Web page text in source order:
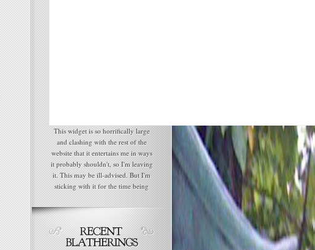
This widget is so horrifically large
and clashing with the rest of the
website that it entertains me in ways
it probably shouldn't, so I'm leaving
it. This may be ill-advised. But I'm
sticking with it for the time being